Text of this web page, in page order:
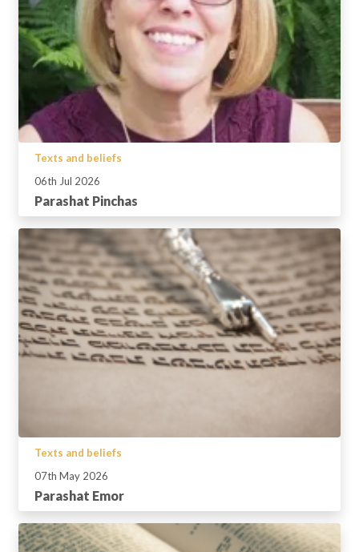
Texts and beliefs
06th Jul 2026
Parashat Pinchas
Texts and beliefs
07th May 2026
Parashat Emor